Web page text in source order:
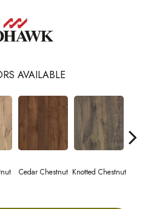
AVAILABLE
Cedar Chestnut Knotted Chestnut